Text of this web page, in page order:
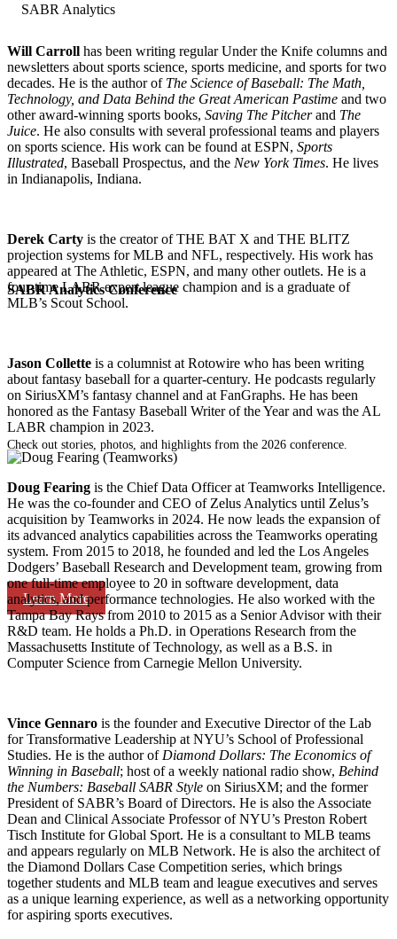
SABR Analytics Conference
Check out stories, photos, and highlights from the 2026 conference.
Learn More
Will Carroll has been writing regular Under the Knife columns and
newsletters about sports science, sports medicine, and sports for two
decades. He is the author of The Science of Baseball: The Math,
Technology, and Data Behind the Great American Pastime and two
other award-winning sports books, Saving The Pitcherand The
Juice. He also consults with several professional teams and players
on sports science. His work can be found at ESPN, Sports
Illustrated, Baseball Prospectus, and the New York Times. He lives
in Indianapolis, Indiana.
Derek Carty is the creator of THE BAT X and THE BLITZ
projection systems for MLB and NFL, respectively. His work has
appeared at The Athletic, ESPN, and many other outlets. He is a
four-time LABR expert league champion and is a graduate of
MLB’s Scout School.
Jason Collette is a columnist at Rotowire who has been writing
about fantasy baseball for a quarter-century. He podcasts regularly
on SiriusXM’s fantasy channel and at FanGraphs. He has been
honored as the Fantasy Baseball Writer of the Year and was the AL
LABR champion in 2023.
Doug Fearing is the Chief Data Officer at Teamworks Intelligence.
He was the co-founder and CEO of Zelus Analytics until Zelus’s
acquisition by Teamworks in 2024. He now leads the expansion of
its advanced analytics capabilities across the Teamworks operating
system. From 2015 to 2018, he founded and led the Los Angeles
Dodgers’ Baseball Research and Development team, growing from
one full-time employee to 20 in software development, data
analytics, and performance technologies. He also worked with the
Tampa Bay Rays from 2010 to 2015 as a Senior Advisor with their
R&D team. He holds a Ph.D. in Operations Research from the
Massachusetts Institute of Technology, as well as a B.S. in
Computer Science from Carnegie Mellon University.
Vince Gennaro is the founder and Executive Director of the Lab
for Transformative Leadership at NYU’s School of Professional
Studies. He is the author of Diamond Dollars: The Economics of
Winning in Baseball; host of a weekly national radio show, Behind
the Numbers: Baseball SABR Style on SiriusXM; and the former
President of SABR’s Board of Directors. He is also the Associate
Dean and Clinical Associate Professor of NYU’s Preston Robert
Tisch Institute for Global Sport. He is a consultant to MLB teams
and appears regularly on MLB Network. He is also the architect of
the Diamond Dollars Case Competition series, which brings
together students and MLB team and league executives and serves
as a unique learning experience, as well as a networking opportunity
for aspiring sports executives.